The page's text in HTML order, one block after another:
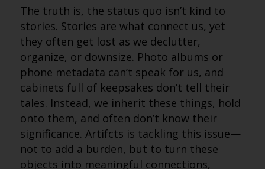
The truth is, the status quo isn’t kind to
stories. Stories are what connect us, yet
they often get lost as we declutter,
organize, or downsize. Photo albums or
phone metadata can’t speak for us, and
cabinets full of keepsakes don’t tell their
tales. Instead, we inherit these things, hold
onto them, and often don’t know their
significance. Artifcts is tackling this issue—
not to add a burden, but to turn these
objects into meaningful connections,